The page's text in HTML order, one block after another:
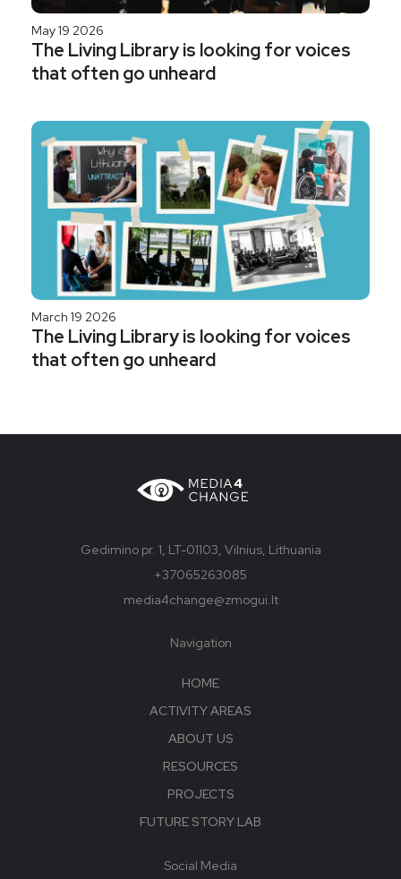
May 19 2026
The Living Library is looking for voices
that often go unheard
March 19 2026
The Living Library is looking for voices
that often go unheard
Gedimino pr. 1, LT-01103, Vilnius, Lithuania
+37065263085
media4change@zmogui.lt
Navigation
HOME
ACTIVITY AREAS
ABOUT US
RESOURCES
PROJECTS
FUTURE STORY LAB
Social Media